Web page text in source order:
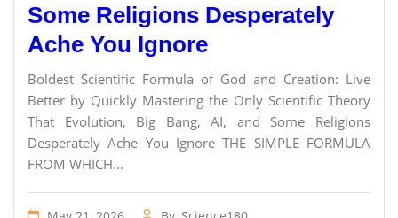
Some Religions Desperately
Ache You Ignore
Boldest Scientific Formula of God and Creation: Live
Better by Quickly Mastering the Only Scientific Theory
That Evolution, Big Bang, AI, and Some Religions
Desperately Ache You Ignore THE SIMPLE FORMULA
FROM WHICH...